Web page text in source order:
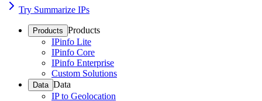
Try Summarize IPs
Products Products
IPinfo Lite
IPinfo Core
IPinfo Enterprise
Custom Solutions
Data Data
IP to Geolocation